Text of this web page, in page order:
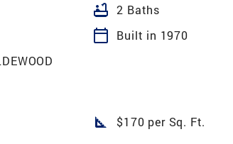
bathtub 2 Baths
calendar_today
Built in 1970
square_foot $170 per Sq. Ft.